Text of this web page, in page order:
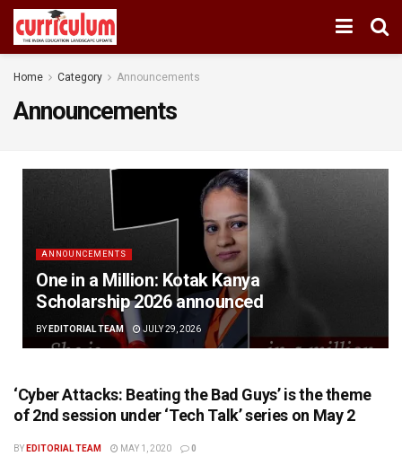
Home Category Announcements
Announcements
ANNOUNCEMENTS
One in a Million: Kotak Kanya
Scholarship 2026 announced
BY EDITORIAL TEAM JULY 29, 2026
‘Cyber Attacks: Beating the Bad Guys’ is the theme
of 2nd session under ‘Tech Talk’ series on May 2
BY EDITORIAL TEAM MAY 1, 2020 0